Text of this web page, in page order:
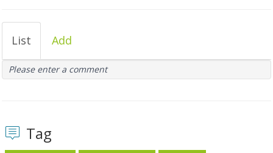
List Add
Please enter a comment
Tag